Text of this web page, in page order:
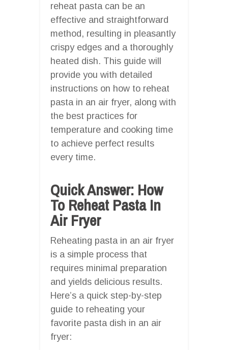
reheat pasta can be an
effective and straightforward
method, resulting in pleasantly
crispy edges and a thoroughly
heated dish. This guide will
provide you with detailed
instructions on how to reheat
pasta in an air fryer, along with
the best practices for
temperature and cooking time
to achieve perfect results
every time.
Quick Answer: How
To Reheat Pasta In
Air Fryer
Reheating pasta in an air fryer
is a simple process that
requires minimal preparation
and yields delicious results.
Here’s a quick step-by-step
guide to reheating your
favorite pasta dish in an air
fryer: